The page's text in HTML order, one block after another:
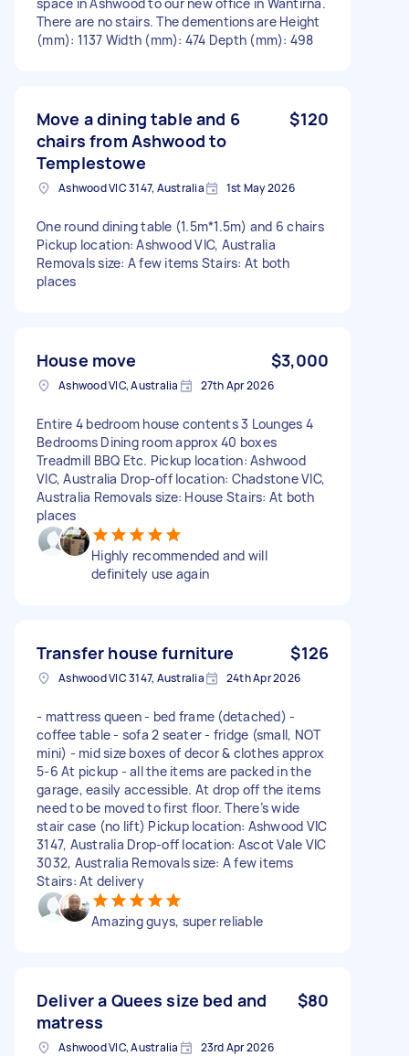
There are no stairs. The dementions are Height
(mm): 1137 Width (mm): 474 Depth (mm): 498
Move a dining table and 6
chairs from Ashwood to
Templestowe
$120
Ashwood VIC 3147, Australia 1st May 2026
One round dining table (1.5m*1.5m) and 6 chairs
Pickup location: Ashwood VIC, Australia
Removals size: A few items Stairs: At both
places
House move $3,000
Ashwood VIC, Australia 27th Apr 2026
Entire 4 bedroom house contents 3 Lounges 4
Bedrooms Dining room approx 40 boxes
Treadmill BBQ Etc. Pickup location: Ashwood
VIC, Australia Drop-off location: Chadstone VIC,
Australia Removals size: House Stairs: At both
places
Highly recommended and will
definitely use again
Transfer house furniture $126
Ashwood VIC 3147, Australia 24th Apr 2026
- mattress queen - bed frame (detached) -
coffee table - sofa 2 seater - fridge (small, NOT
mini) - mid size boxes of decor & clothes approx
5-6 At pickup - all the items are packed in the
garage, easily accessible. At drop off the items
need to be moved to first floor. There’s wide
stair case (no lift) Pickup location: Ashwood VIC
3147, Australia Drop-off location: Ascot Vale VIC
3032, Australia Removals size: A few items
Stairs: At delivery
Amazing guys, super reliable
Deliver a Quees size bed and
matress
$80
Ashwood VIC, Australia 23rd Apr 2026